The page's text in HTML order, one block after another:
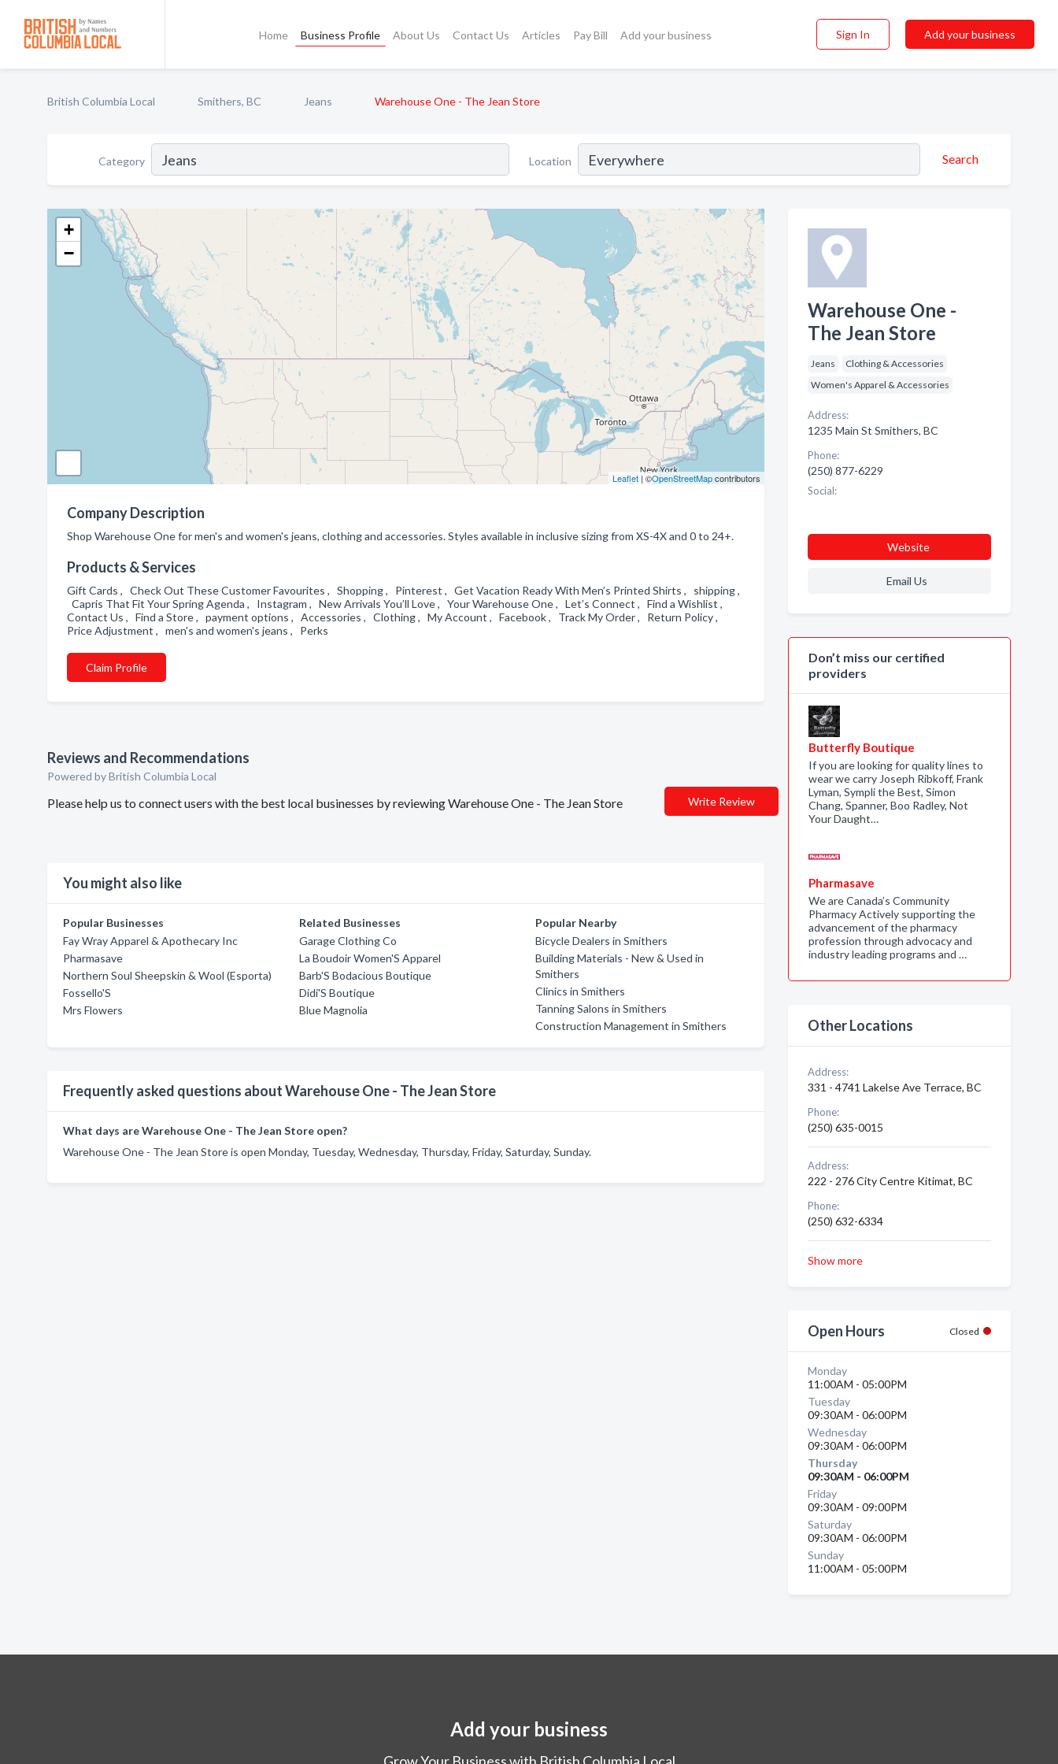
Home Business Profile About Us Contact Us Articles Pay Bill Add your business Sign In Add your business
British Columbia Local Smithers, BC Jeans Warehouse One - The Jean Store
Category Location Search
+
−
Leaflet| ©OpenStreetMapcontributors
Company Description
Shop Warehouse One for men's and women's jeans, clothing and accessories. Styles available in inclusive sizing from XS-4X and 0 to 24+.
Products & Services
Gift Cards , Check Out These Customer Favourites , Shopping , Pinterest , Get Vacation Ready With Men’s Printed Shirts , shipping ,
Capris That Fit Your Spring Agenda , Instagram , New Arrivals You’ll Love , Your Warehouse One , Let’s Connect , Find a Wishlist ,
Contact Us , Find a Store , payment options , Accessories , Clothing , My Account , Facebook , Track My Order , Return Policy ,
Price Adjustment , men's and women's jeans , Perks
Claim Profile
Reviews and Recommendations
Powered by British Columbia Local
Please help us to connect users with the best local businesses by reviewing Warehouse One - The Jean Store Write Review
You might also like
Popular Businesses
Fay Wray Apparel & Apothecary Inc
Pharmasave
Northern Soul Sheepskin & Wool (Esporta)
Fossello'S
Mrs Flowers
Related Businesses
Garage Clothing Co
La Boudoir Women'S Apparel
Barb'S Bodacious Boutique
Didi'S Boutique
Blue Magnolia
Popular Nearby
Bicycle Dealers in Smithers
Building Materials - New & Used in
Smithers
Clinics in Smithers
Tanning Salons in Smithers
Construction Management in Smithers
Frequently asked questions about Warehouse One - The Jean Store
What days are Warehouse One - The Jean Store open?
Warehouse One - The Jean Store is open Monday, Tuesday, Wednesday, Thursday, Friday, Saturday, Sunday.
Warehouse One -
The Jean Store
Jeans
Clothing & Accessories
Women's Apparel & Accessories
Address:
1235 Main St Smithers, BC
Phone:
(250) 877-6229
Social:
Website
Email Us
Don’t miss our certified
providers
Butterfly Boutique
If you are looking for quality lines to
wear we carry Joseph Ribkoff, Frank
Lyman, Sympli the Best, Simon
Chang, Spanner, Boo Radley, Not
Your Daught…
Pharmasave
We are Canada’s Community
Pharmacy Actively supporting the
advancement of the pharmacy
profession through advocacy and
industry leading programs and …
Other Locations
Address:
331 - 4741 Lakelse Ave Terrace, BC
Phone:
(250) 635-0015
Address:
222 - 276 City Centre Kitimat, BC
Phone:
(250) 632-6334
Show more
Open Hours Closed
Monday
11:00AM - 05:00PM
Tuesday
09:30AM - 06:00PM
Wednesday
09:30AM - 06:00PM
Thursday
09:30AM - 06:00PM
Friday
09:30AM - 09:00PM
Saturday
09:30AM - 06:00PM
Sunday
11:00AM - 05:00PM
Add your business